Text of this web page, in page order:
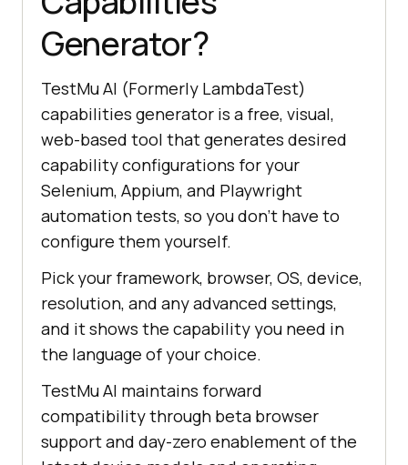
Generator?
TestMu AI (Formerly LambdaTest)
capabilities generator is a free, visual,
web-based tool that generates desired
capability configurations for your
Selenium, Appium, and Playwright
automation tests, so you don't have to
configure them yourself.
Pick your framework, browser, OS, device,
resolution, and any advanced settings,
and it shows the capability you need in
the language of your choice.
TestMu AI maintains forward
compatibility through beta browser
support and day-zero enablement of the